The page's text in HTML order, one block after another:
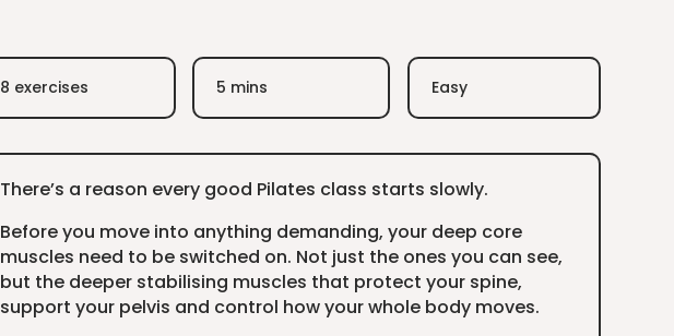
8 exercises 5 mins Easy
There’s a reason every good Pilates class starts slowly.
Before you move into anything demanding, your deep core
muscles need to be switched on. Not just the ones you can see,
but the deeper stabilising muscles that protect your spine,
support your pelvis and control how your whole body moves.